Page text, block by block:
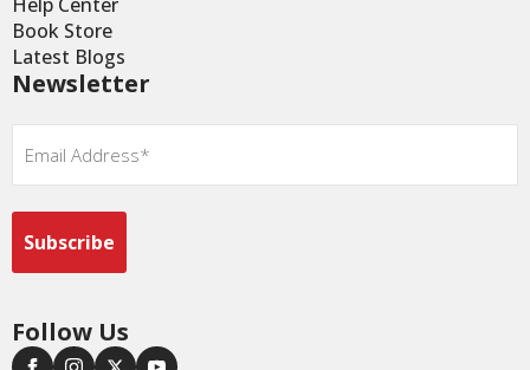
Book Store
Latest Blogs
Newsletter
Email
Follow Us